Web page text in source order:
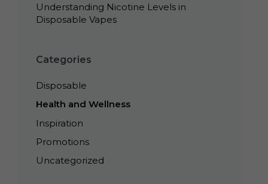
Understanding Nicotine Levels in
Disposable Vapes
Categories
Disposable
Health and Wellness
Inspiration
Promotions
Uncategorized